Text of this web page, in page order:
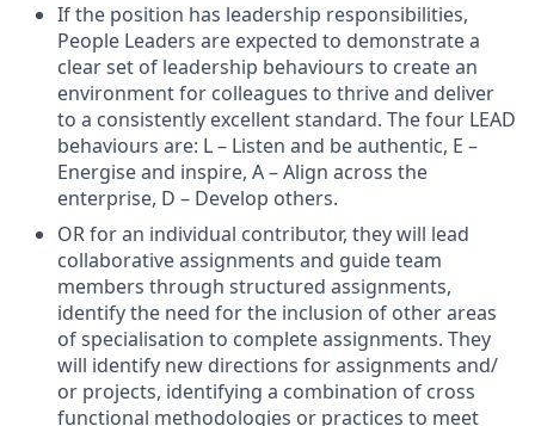
If the position has leadership responsibilities,
People Leaders are expected to demonstrate a
clear set of leadership behaviours to create an
environment for colleagues to thrive and deliver
to a consistently excellent standard. The four LEAD
behaviours are: L – Listen and be authentic, E –
Energise and inspire, A – Align across the
enterprise, D – Develop others.
OR for an individual contributor, they will lead
collaborative assignments and guide team
members through structured assignments,
identify the need for the inclusion of other areas
of specialisation to complete assignments. They
will identify new directions for assignments and/
or projects, identifying a combination of cross
functional methodologies or practices to meet